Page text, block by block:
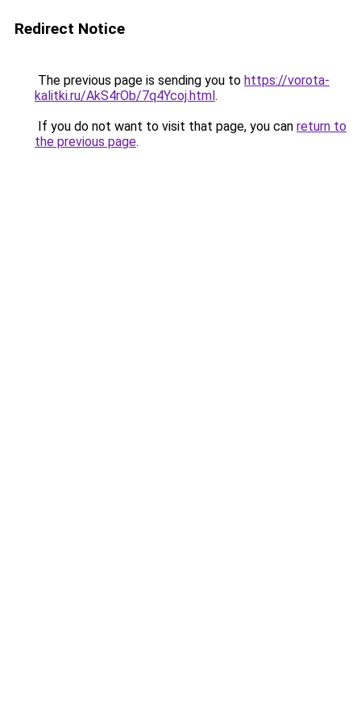
Redirect Notice
The previous page is sending you to https://vorota-
kalitki.ru/AkS4rOb/7q4Ycoj.html.
If you do not want to visit that page, you can return to
the previous page.